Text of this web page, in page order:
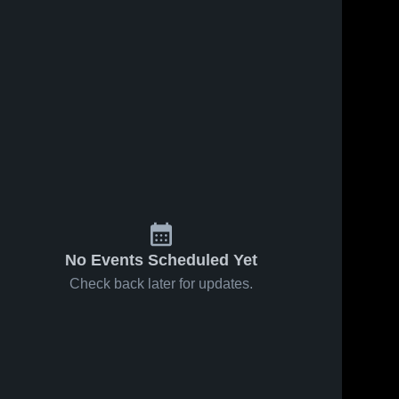
No Events Scheduled Yet
Check back later for updates.